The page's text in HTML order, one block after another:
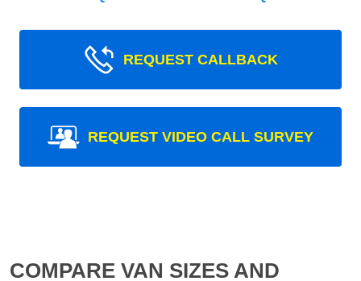
REQUEST CALLBACK
REQUEST VIDEO CALL SURVEY
COMPARE VAN SIZES AND